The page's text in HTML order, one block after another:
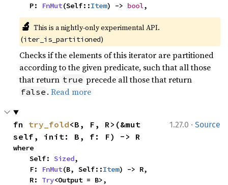
    P:
FnMut(Self::Item) -> bool,
🔬 This is a nightly-only experimental API.
(iter_is_partitioned)
Checks if the elements of this iterator are partitioned
according to the given predicate, such that all those
that return true precede all those that return
false .Read more
1.27.0 · Source
fn try_fold<B, F, R>(&mut
self, init: B, f: F) -> R
where
    Self:
Sized,
    F:
FnMut(B, Self::Item) -> R,
    R:
Try<Output = B>,